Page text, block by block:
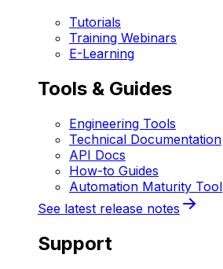
Tutorials
Training Webinars
E-Learning
Tools & Guides
Engineering Tools
Technical Documentation
API Docs
How-to Guides
Automation Maturity Tool
See latest release notes
Support